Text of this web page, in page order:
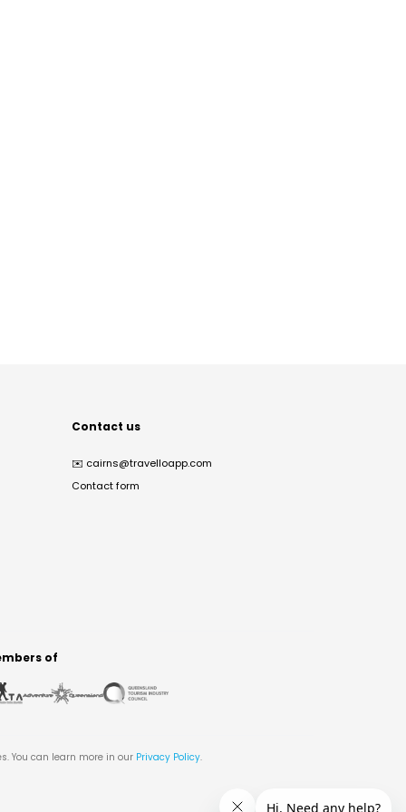
Contact us
✉️ cairns@travelloapp.com
Contact form
of
You can learn more in our Privacy Policy.